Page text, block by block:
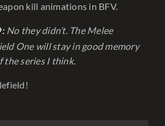
kill animations in BFV.
No they didn’t. The Melee
One will stay in good memory
the series I think.